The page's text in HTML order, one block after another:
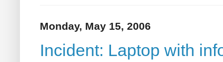
Monday, May 15, 2006
Incident: Laptop with